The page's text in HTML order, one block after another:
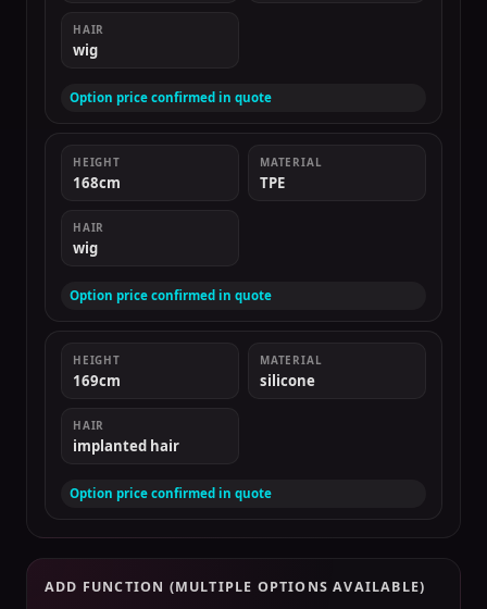
HAIR
wig
Option price confirmed in quote
HEIGHT
168cm
MATERIAL
TPE
HAIR
wig
Option price confirmed in quote
HEIGHT
169cm
MATERIAL
silicone
HAIR
implanted hair
Option price confirmed in quote
ADD FUNCTION (MULTIPLE OPTIONS AVAILABLE)